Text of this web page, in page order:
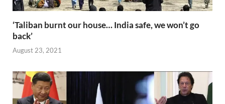
‘Taliban burnt our house… India safe, we won’t go
back’
August 23, 2021